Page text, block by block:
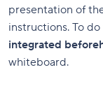
presentation of
instructions. To do
integrated
whiteboard.